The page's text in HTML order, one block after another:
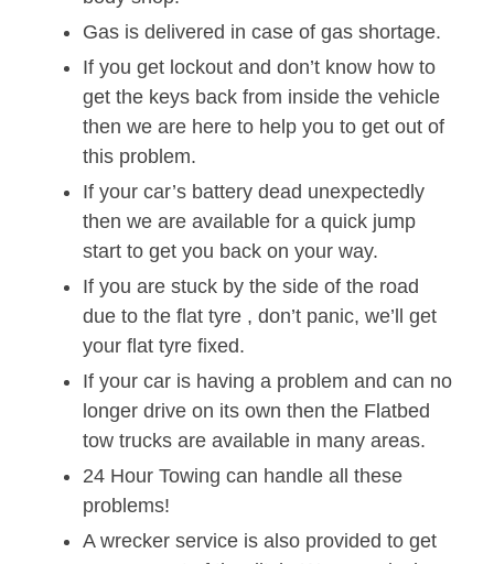
Gas is delivered in case of gas shortage.
If you get lockout and don’t know how to
get the keys back from inside the vehicle
then we are here to help you to get out of
this problem.
If your car’s battery dead unexpectedly
then we are available for a quick jump
start to get you back on your way.
If you are stuck by the side of the road
due to the flat tyre , don’t panic, we’ll get
your flat tyre fixed.
If your car is having a problem and can no
longer drive on its own then the Flatbed
tow trucks are available in many areas.
24 Hour Towing can handle all these
problems!
A wrecker service is also provided to get